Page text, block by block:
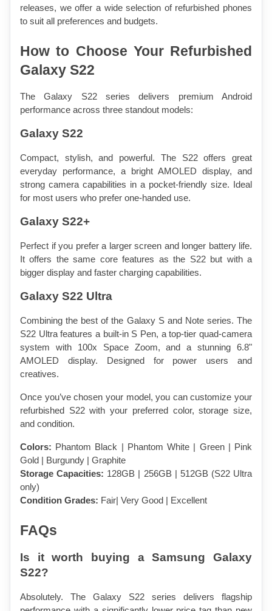
releases, we offer a wide selection of refurbished phones
to suit all preferences and budgets.
How to Choose Your Refurbished
Galaxy S22
The Galaxy S22 series delivers premium Android
performance across three standout models:
Galaxy S22
Compact, stylish, and powerful. The S22 offers great
everyday performance, a bright AMOLED display, and
strong camera capabilities in a pocket-friendly size. Ideal
for most users who prefer one-handed use.
Galaxy S22+
Perfect if you prefer a larger screen and longer battery life.
It offers the same core features as the S22 but with a
bigger display and faster charging capabilities.
Galaxy S22 Ultra
Combining the best of the Galaxy S and Note series. The
S22 Ultra features a built-in S Pen, a top-tier quad-camera
system with 100x Space Zoom, and a stunning 6.8"
AMOLED display. Designed for power users and
creatives.
Once you’ve chosen your model, you can customize your
refurbished S22 with your preferred color, storage size,
and condition.
Colors: Phantom Black | Phantom White | Green | Pink
Gold | Burgundy | Graphite
Storage Capacities: 128GB | 256GB | 512GB (S22 Ultra
only)
Condition Grades: Fair| Very Good | Excellent
FAQs
Is it worth buying a Samsung Galaxy
S22?
Absolutely. The Galaxy S22 series delivers flagship